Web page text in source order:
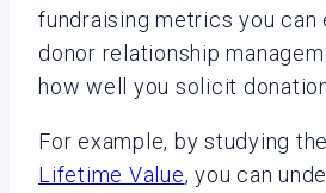
fundraising metrics you can
donor relationship
how well you solicit
For example, by studying
Lifetime Value, you can